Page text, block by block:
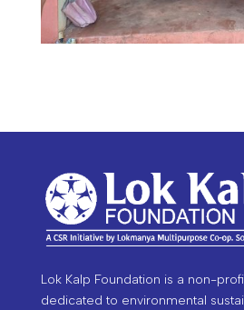
Lok Kalp Foundation is a non-
dedicated to environmental